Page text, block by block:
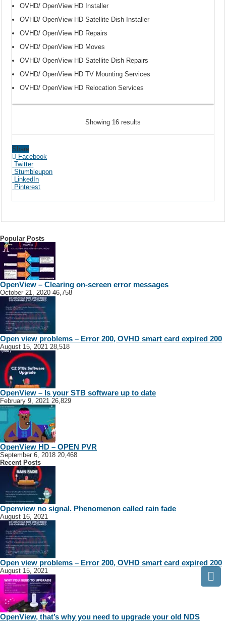
OVHD/ OpenView HD Installer
OVHD/ OpenView HD Satellite Dish Installer
OVHD/ OpenView HD Repairs
OVHD/ OpenView HD Moves
OVHD/ OpenView HD Satellite Dish Repairs
OVHD/ OpenView HD TV Mounting Services
OVHD/ OpenView HD Relocation Services
Showing 16 results
Share
Facebook
Twitter
Stumbleupon
LinkedIn
Pinterest
Popular Posts
OpenView – Clearing on-screen error messages
October 21, 2020 46,758
Open view problems – Error 200, OVHD smart card expired 200
August 15, 2021 28,518
OpenView – Is your STB software up to date
February 9, 2021 26,829
OpenView HD – OPEN PVR
September 6, 2018 20,468
Recent Posts
Openview no signal. Phenomenon called rain fade
August 16, 2021
Open view problems – Error 200, OVHD smart card expired 200
August 15, 2021
OpenView, that’s why you need to upgrade your old NDS